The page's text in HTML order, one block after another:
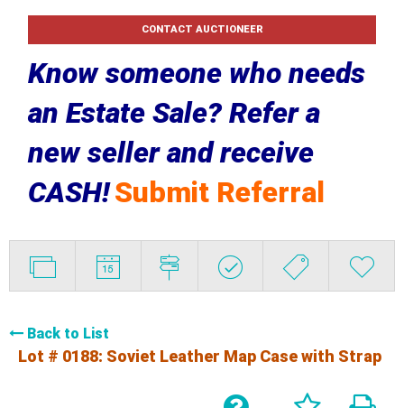
CONTACT AUCTIONEER
Know someone who needs
an Estate Sale? Refer a
new seller and receive
CASH!Submit Referral
Back to List
Lot # 0188: Soviet Leather Map Case with Strap